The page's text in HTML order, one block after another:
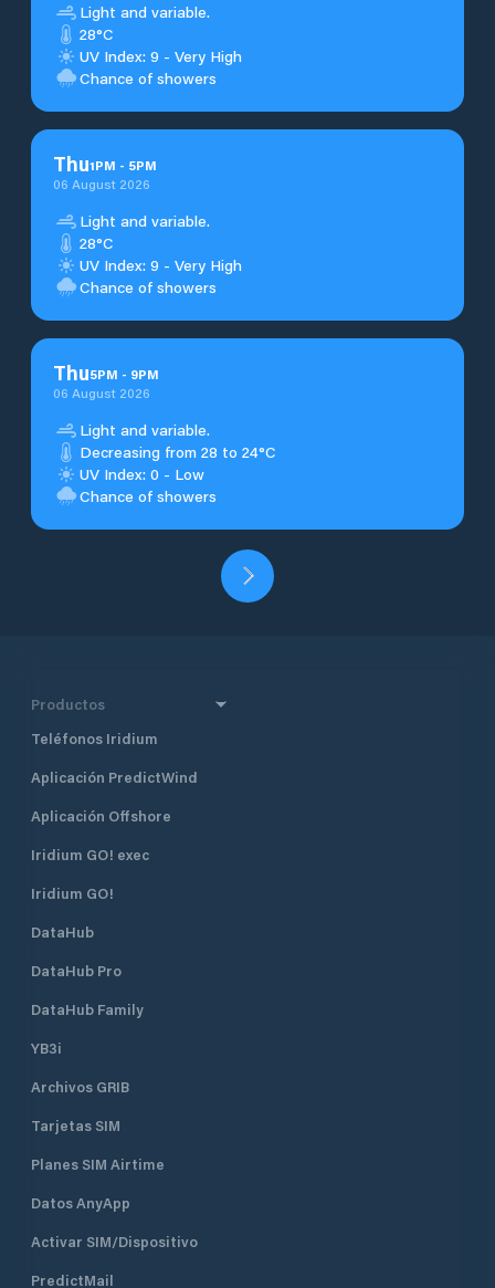
Light and variable.
28°C
UV Index: 9 - Very High
Chance of showers
Thu1PM - 5PM
06 August 2026
Light and variable.
28°C
UV Index: 9 - Very High
Chance of showers
Thu5PM - 9PM
06 August 2026
Light and variable.
Decreasing from 28 to 24°C
UV Index: 0 - Low
Chance of showers
Productos
Teléfonos Iridium
Aplicación PredictWind
Aplicación Offshore
Iridium GO! exec
Iridium GO!
DataHub
DataHub Pro
DataHub Family
YB3i
Archivos GRIB
Tarjetas SIM
Planes SIM Airtime
Datos AnyApp
Activar SIM/Dispositivo
PredictMail